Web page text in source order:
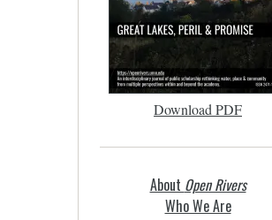
Download PDF
About Open Rivers
Who We Are